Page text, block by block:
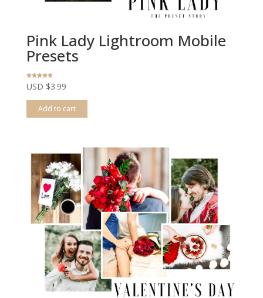
Pink Lady Lightroom Mobile
Presets
4.67
USD $3.99
Add to cart